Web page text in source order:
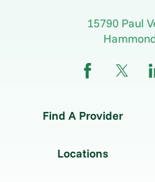
15790 Paul
Find A Provider
Locations